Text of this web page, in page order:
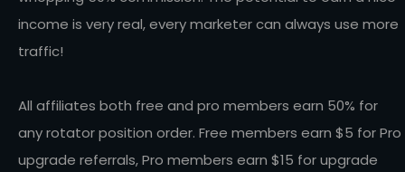
income is very real, every marketer can always use more
traffic!
All affiliates both free and pro members earn 50% for
any rotator position order. Free members earn $5 for Pro
upgrade referrals, Pro members earn $15 for upgrade